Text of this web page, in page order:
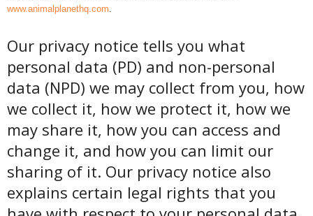
www.animalplanethq.com.
Our privacy notice tells you what
personal data (PD) and non-personal
data (NPD) we may collect from you, how
we collect it, how we protect it, how we
may share it, how you can access and
change it, and how you can limit our
sharing of it. Our privacy notice also
explains certain legal rights that you